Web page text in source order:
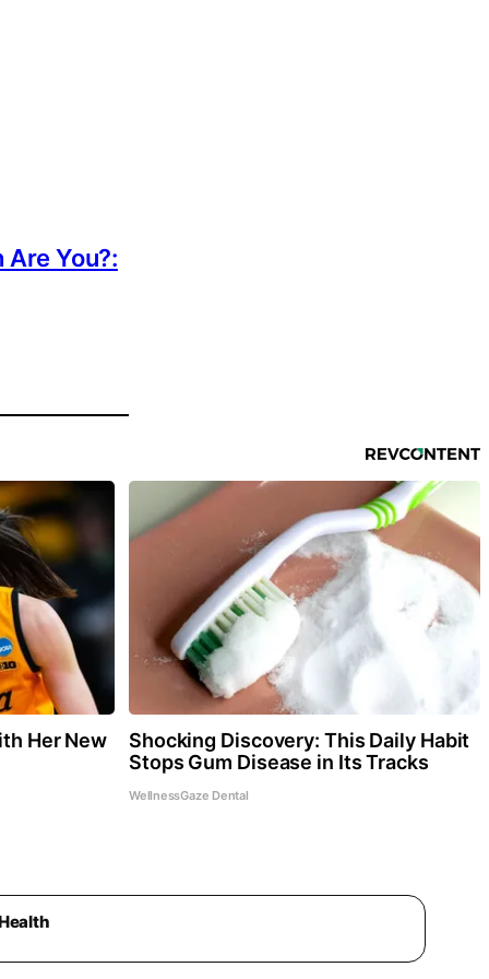
Are You?:
Her New
Shocking Discovery: This Daily Habit
Stops Gum Disease in Its Tracks
WellnessGaze Dental